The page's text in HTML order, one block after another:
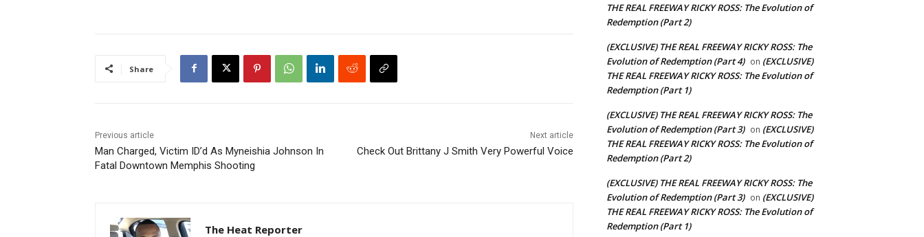
Share
Previous article
Man Charged, Victim ID’d As Myneishia Johnson In
Fatal Downtown Memphis Shooting
Next article
Check Out Brittany J Smith Very Powerful Voice
The Heat Reporter
THE REAL FREEWAY RICKY ROSS: The Evolution of
Redemption (Part 2)
(EXCLUSIVE) THE REAL FREEWAY RICKY ROSS: The
Evolution of Redemption (Part 4) on (EXCLUSIVE)
THE REAL FREEWAY RICKY ROSS: The Evolution of
Redemption (Part 1)
(EXCLUSIVE) THE REAL FREEWAY RICKY ROSS: The
Evolution of Redemption (Part 3) on (EXCLUSIVE)
THE REAL FREEWAY RICKY ROSS: The Evolution of
Redemption (Part 2)
(EXCLUSIVE) THE REAL FREEWAY RICKY ROSS: The
Evolution of Redemption (Part 3) on (EXCLUSIVE)
THE REAL FREEWAY RICKY ROSS: The Evolution of
Redemption (Part 1)